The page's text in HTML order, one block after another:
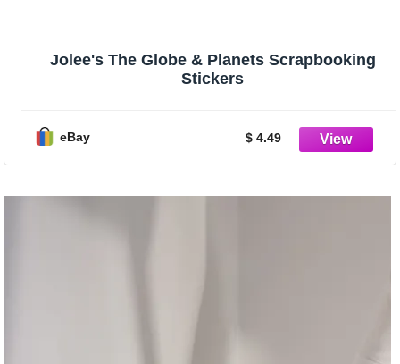
Jolee's The Globe & Planets Scrapbooking
Stickers
eBay $ 4.49